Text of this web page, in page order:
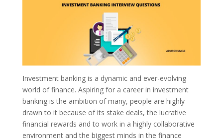
Investment banking is a dynamic and ever-evolving
world of finance. Aspiring for a career in investment
banking is the ambition of many, people are highly
drawn to it because of its stake deals, the lucrative
financial rewards and to work in a highly collaborative
environment and the biggest minds in the finance